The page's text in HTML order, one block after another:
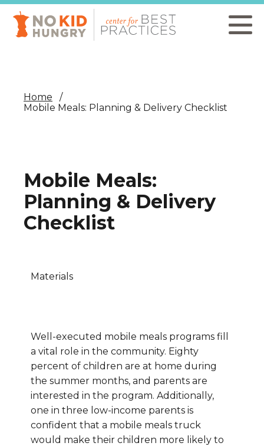
Skip
main
content
Home
Mobile Meals: Planning & Delivery Checklist
Mobile Meals:
Planning & Delivery
Checklist
Materials
Well-executed mobile meals programs fill
a vital role in the community. Eighty
percent of children are at home during
the summer months, and parents are
interested in the program. Additionally,
one in three low-income parents is
confident that a mobile meals truck
would make their children more likely to